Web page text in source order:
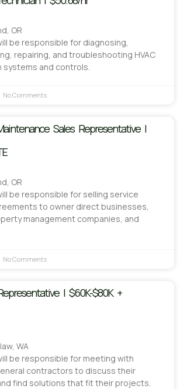
OR
be responsible for diagnosing,
repairing, and troubleshooting HVAC
systems and controls.
No Comments
Sales Representative |
OR
be responsible for selling service
to owner direct businesses,
management companies, and
No Comments
| $60K-$80K +
WA
be responsible for meeting with
contractors to discuss their
find solutions that fit their projects.